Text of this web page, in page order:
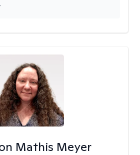
Mathis Meyer